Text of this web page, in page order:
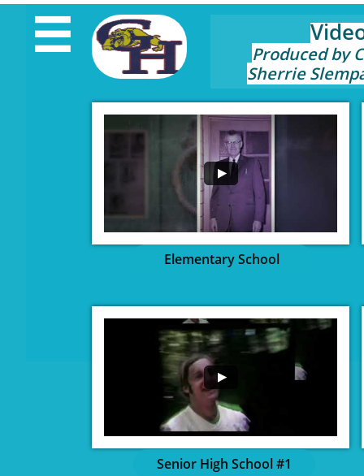
Produced by
Sherrie
Elementary School
Senior High School #1
